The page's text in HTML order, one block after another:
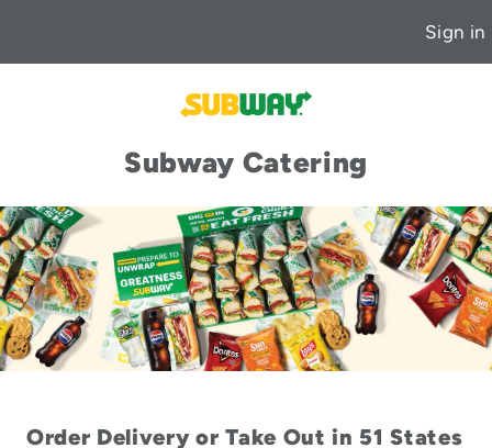
Sign in
Subway Catering
Order Delivery or Take Out in 51 States